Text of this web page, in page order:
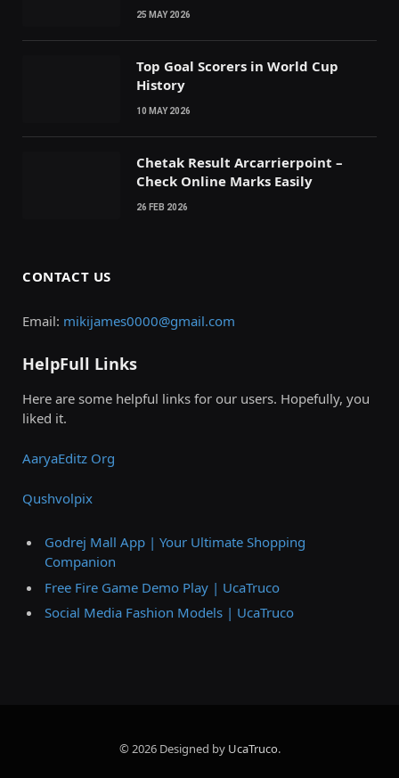
25 MAY 2026
Top Goal Scorers in World Cup
History
10 MAY 2026
Chetak Result Arcarrierpoint –
Check Online Marks Easily
26 FEB 2026
CONTACT US
Email: mikijames0000@gmail.com
HelpFull Links
Here are some helpful links for our users. Hopefully, you
liked it.
AaryaEditz Org
Qushvolpix
Godrej Mall App | Your Ultimate Shopping
Companion
Free Fire Game Demo Play | UcaTruco
Social Media Fashion Models | UcaTruco
© 2026 Designed by UcaTruco.